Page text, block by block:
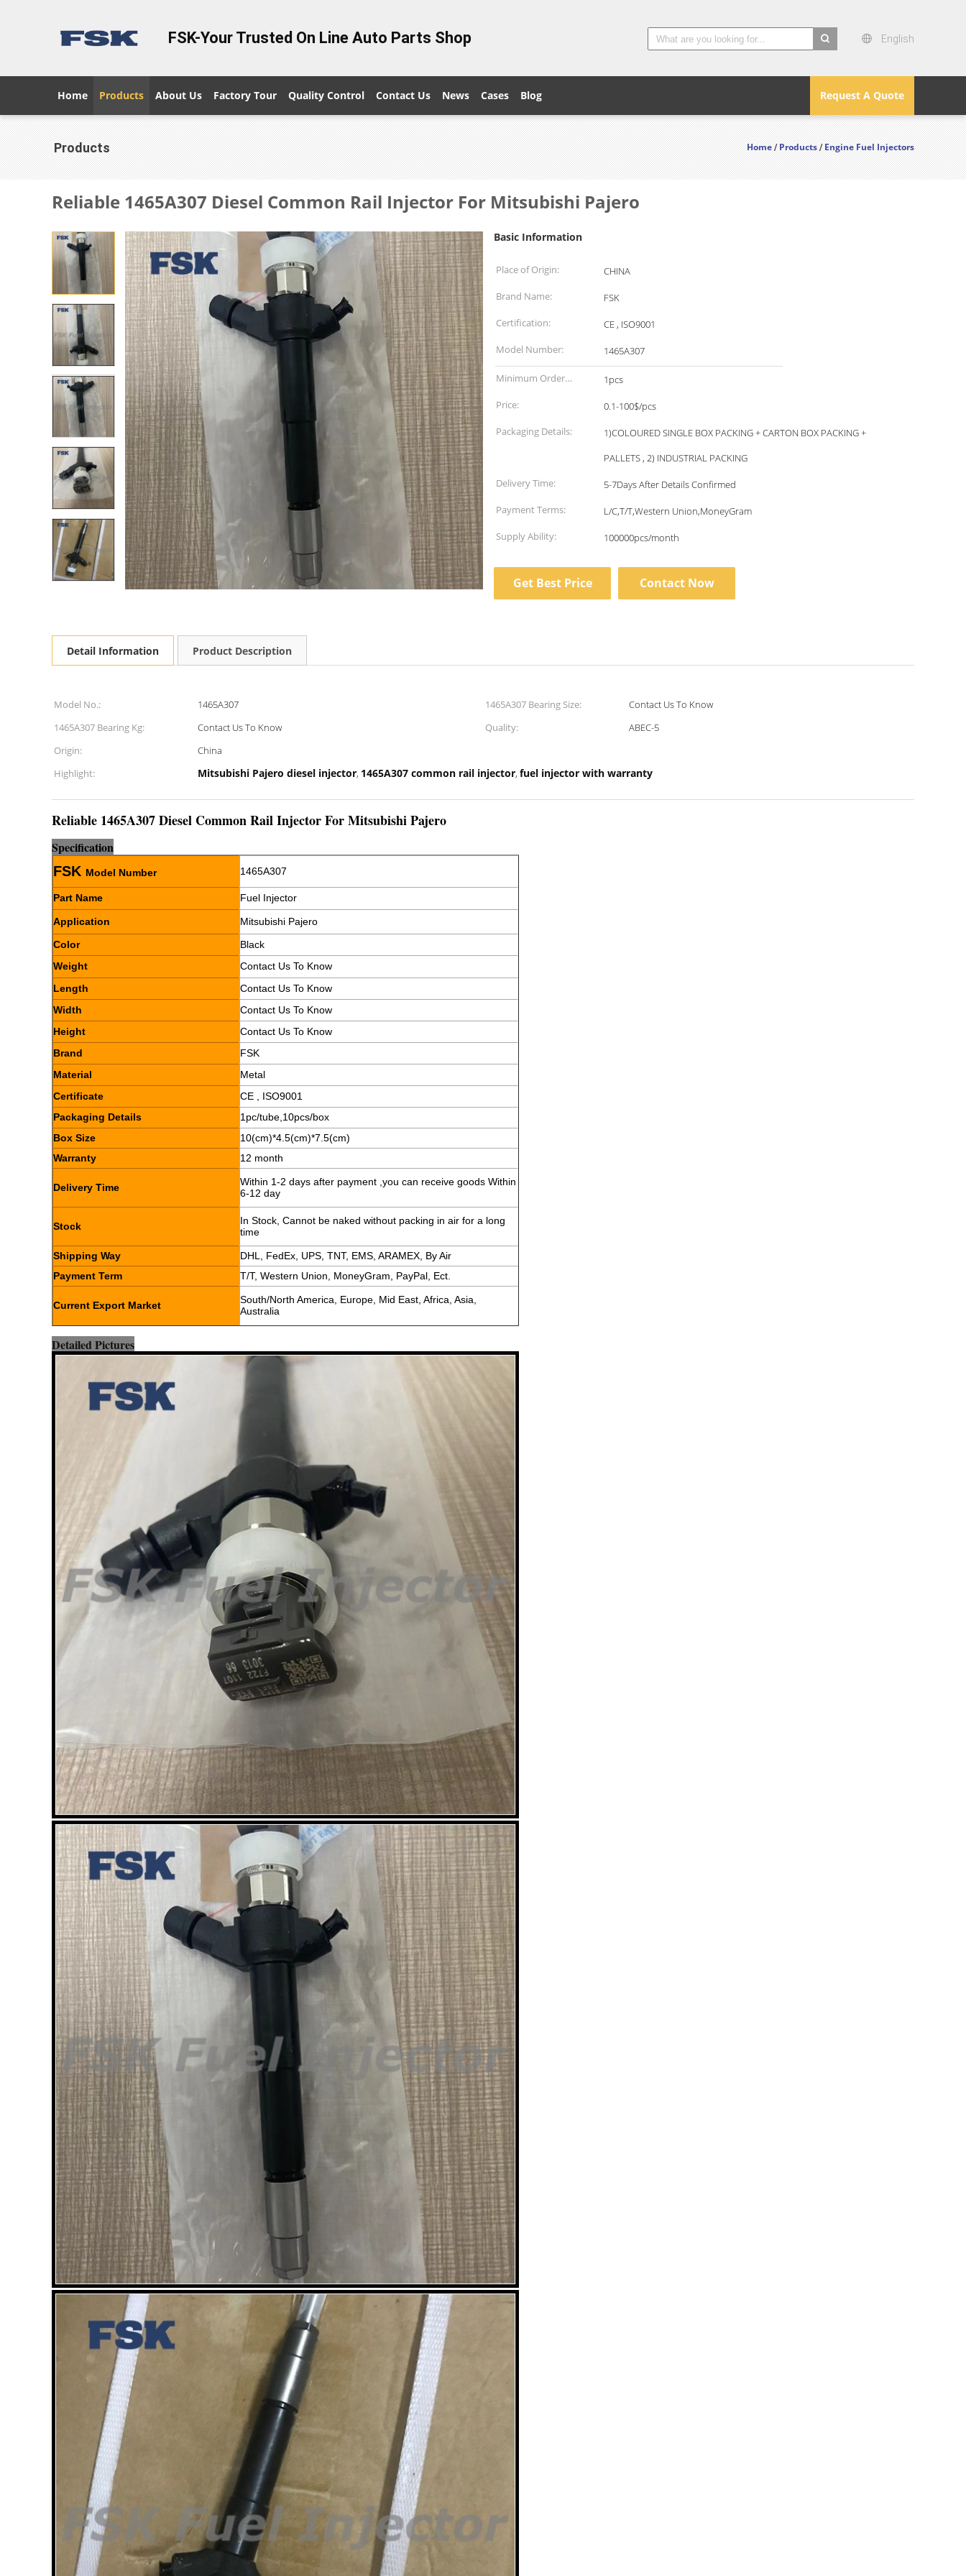
FSK-Your Trusted On Line Auto Parts Shop English
Request A Quote
Home Products About Us Factory Tour Quality Control Contact Us News Cases Blog
Products Home /Products/Engine Fuel Injectors
Reliable 1465A307 Diesel Common Rail Injector For Mitsubishi Pajero
Basic Information
Place of Origin:
CHINA
Brand Name:
FSK
Certification:
CE , ISO9001
Model Number:
1465A307
Minimum Order
Quantity:
1pcs
Price:
0.1-100$/pcs
Packaging Details:
1)COLOURED SINGLE BOX PACKING + CARTON BOX PACKING +
PALLETS , 2) INDUSTRIAL PACKING
Delivery Time:
5-7Days After Details Confirmed
Payment Terms:
L/C,T/T,Western Union,MoneyGram
Supply Ability:
100000pcs/month
Get Best Price Contact Now
Detail Information Product Description
Model No.: 1465A307 1465A307 Bearing Size:
Contact Us To Know
1465A307 Bearing Kg:
Contact Us To Know Quality:
ABEC-5
Origin:
China
Highlight:
Mitsubishi Pajero diesel injector, 1465A307 common rail injector, fuel injector with warranty
Reliable 1465A307 Diesel Common Rail Injector For Mitsubishi Pajero
Specification
FSK Model Number 1465A307
Part Name Fuel Injector
Application
Mitsubishi Pajero
Color
Black
Weight
Contact Us To Know
Length
Contact Us To Know
Width
Contact Us To Know
Height
Contact Us To Know
Brand
FSK
Material
Metal
Certificate
CE , ISO9001
Packaging Details
1pc/tube,10pcs/box
Box Size
10(cm)*4.5(cm)*7.5(cm)
Warranty
12 month
Delivery Time
Within 1-2 days after payment ,you can receive goods Within
6-12 day
Stock
In Stock, Cannot be naked without packing in air for a long
time
Shipping Way
DHL, FedEx, UPS, TNT, EMS, ARAMEX, By Air
Payment Term
T/T, Western Union, MoneyGram, PayPal, Ect.
Current Export Market
South/North America, Europe, Mid East, Africa, Asia,
Australia
Detailed Pictures